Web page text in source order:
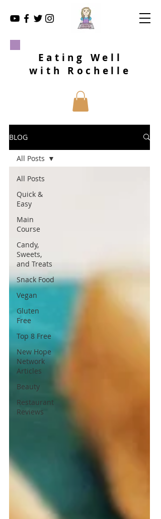
Eating Well
with Rochelle
BLOG
All Posts
Quick &
Easy
Main
Course
Candy,
Sweets,
and Treats
Snack Food
Vegan
Gluten
Free
Top 8 Free
New Hope
Network
Articles
Beauty
Restaurant
Reviews
All Posts